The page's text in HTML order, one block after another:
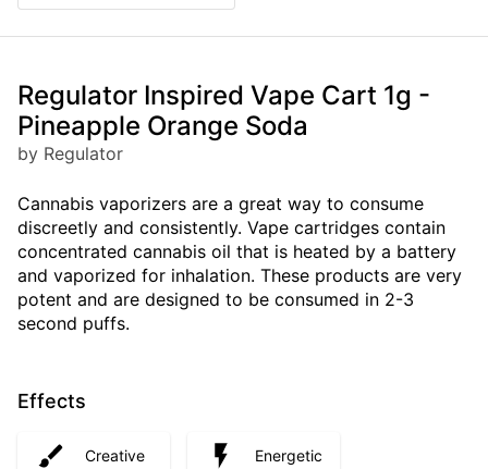
Regulator Inspired Vape Cart 1g -
Pineapple Orange Soda
by Regulator
Cannabis vaporizers are a great way to consume
discreetly and consistently. Vape cartridges contain
concentrated cannabis oil that is heated by a battery
and vaporized for inhalation. These products are very
potent and are designed to be consumed in 2-3
second puffs.
Effects
Creative Energetic